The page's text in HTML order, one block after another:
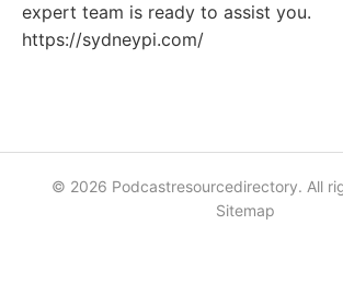
expert team is ready to assist you.
https://sydneypi.com/
© 2026 Podcastresourcedirectory. All
Sitemap